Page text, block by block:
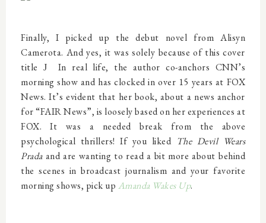
Finally, I picked up the debut novel from Alisyn
Camerota. And yes, it was solely because of this cover
title
J
In real life, the author co-anchors CNN’s
morning show and has clocked in over 15 years at FOX
News. It’s evident that her book, about a news anchor
for “FAIR News”, is loosely based on her experiences at
FOX. It was a needed break from the above
psychological thrillers! If you liked The Devil Wears
Pradaand are wanting to read a bit more about behind
the scenes in broadcast journalism and your favorite
morning shows, pick up Amanda Wakes Up.